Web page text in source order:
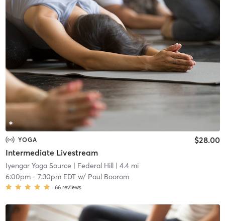
YOGA
Intermediate Livestream
$28.00
Iyengar Yoga Source | Federal Hill
| 4.4 mi
6:00pm- 7:30pm EDTw/ Paul Boorom
66 reviews